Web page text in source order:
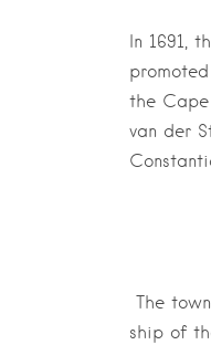
In 1691,
the
van der
The
ship of